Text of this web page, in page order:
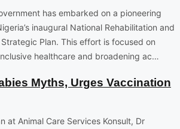
has embarked on a pioneering
inaugural National Rehabilitation and
Plan. This effort is focused on
healthcare and broadening ac…
Myths, Urges Vaccination
at Animal Care Services Konsult, Dr